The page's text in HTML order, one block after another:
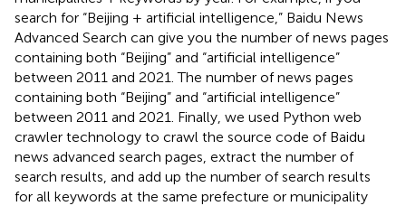
search for “Beijing + artificial intelligence,” Baidu News
Advanced Search can give you the number of news pages
containing both “Beijing” and “artificial intelligence”
between 2011 and 2021. The number of news pages
containing both “Beijing” and “artificial intelligence”
between 2011 and 2021. Finally, we used Python web
crawler technology to crawl the source code of Baidu
news advanced search pages, extract the number of
search results, and add up the number of search results
for all keywords at the same prefecture or municipality